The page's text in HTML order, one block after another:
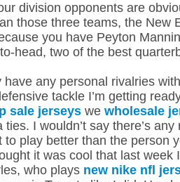
division opponents are
those three teams, the New
you have Peyton
head, two of the best
have any personal rivalries
tackle I’m getting
sale jerseys we wholesale
ties. I wouldn’t say there’s
to play better than the person
it was cool that last week
who plays new nike nfl